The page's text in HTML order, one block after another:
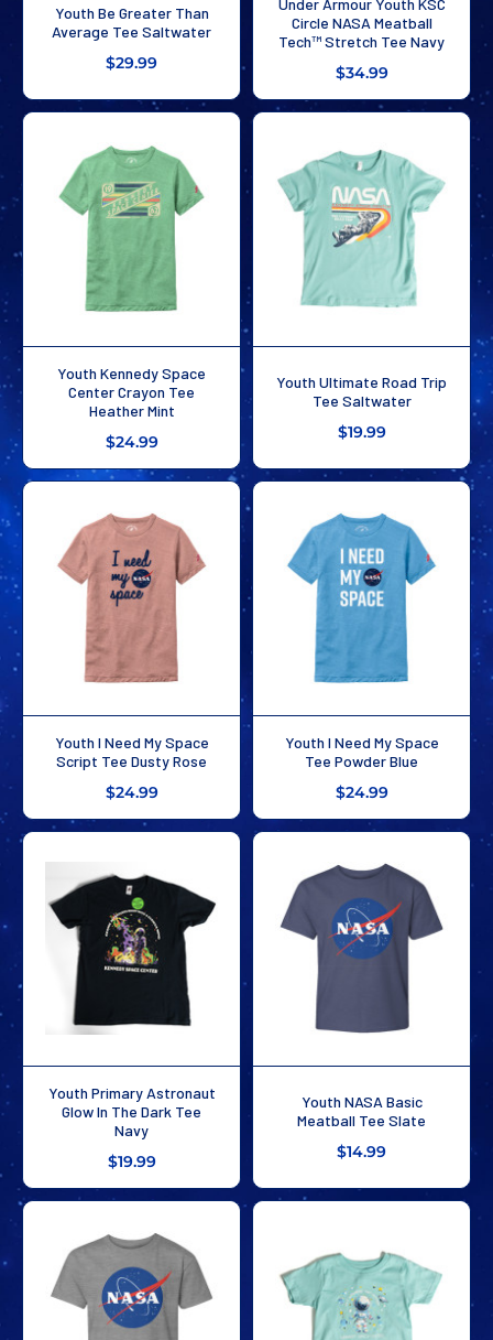
Youth Be Greater Than
Average Tee Saltwater
$29.99
Circle NASA Meatball
Tech™ Stretch Tee Navy
$34.99
Youth Kennedy Space
Center Crayon Tee
Heather Mint
$24.99
Youth Ultimate Road Trip
Tee Saltwater
$19.99
Youth I Need My Space
Script Tee Dusty Rose
$24.99
Youth I Need My Space
Tee Powder Blue
$24.99
Youth Primary Astronaut
Glow In The Dark Tee
Navy
$19.99
Youth NASA Basic
Meatball Tee Slate
$14.99